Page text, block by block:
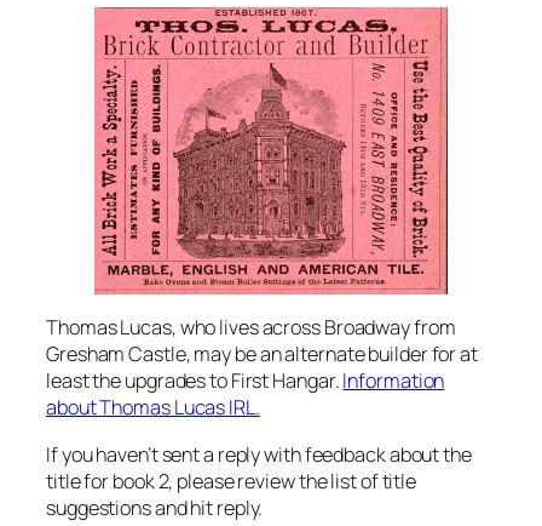
Thomas Lucas, who lives across Broadway from
Gresham Castle, may be an alternate builder for at
least the upgrades to First Hangar.Information
about Thomas Lucas IRL.
If you haven’t sent a reply with feedback about the
title for book 2, please review the list of title
suggestions and hit reply.